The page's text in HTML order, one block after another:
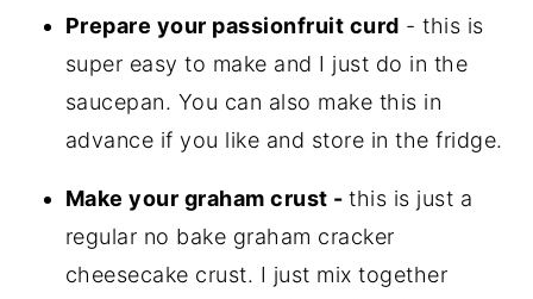
Prepare your passionfruit curd - this is
super easy to make and I just do in the
saucepan. You can also make this in
advance if you like and store in the fridge.
Make your graham crust -this is just a
regular no bake graham cracker
cheesecake crust. I just mix together